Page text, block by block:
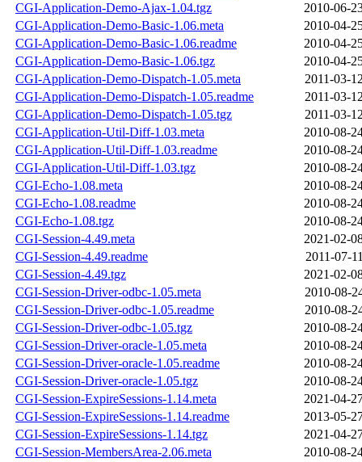
CGI-Application-Demo-Ajax-1.04.tgz
2010-06-
CGI-Application-Demo-Basic-1.06.meta
2010-04-
CGI-Application-Demo-Basic-1.06.readme
2010-04-
CGI-Application-Demo-Basic-1.06.tgz
2010-04-
CGI-Application-Demo-Dispatch-1.05.meta
2011-03-
CGI-Application-Demo-Dispatch-1.05.readme
2011-03-
CGI-Application-Demo-Dispatch-1.05.tgz
2011-03-
CGI-Application-Util-Diff-1.03.meta
2010-08-
CGI-Application-Util-Diff-1.03.readme
2010-08-
CGI-Application-Util-Diff-1.03.tgz
2010-08-
CGI-Echo-1.08.meta
2010-08-
CGI-Echo-1.08.readme
2010-08-
CGI-Echo-1.08.tgz
2010-08-
CGI-Session-4.49.meta
2021-02-
CGI-Session-4.49.readme
2011-07-
CGI-Session-4.49.tgz
2021-02-
CGI-Session-Driver-odbc-1.05.meta
2010-08-
CGI-Session-Driver-odbc-1.05.readme
2010-08-
CGI-Session-Driver-odbc-1.05.tgz
2010-08-
CGI-Session-Driver-oracle-1.05.meta
2010-08-
CGI-Session-Driver-oracle-1.05.readme
2010-08-
CGI-Session-Driver-oracle-1.05.tgz
2010-08-
CGI-Session-ExpireSessions-1.14.meta
2021-04-
CGI-Session-ExpireSessions-1.14.readme
2013-05-
CGI-Session-ExpireSessions-1.14.tgz
2021-04-
CGI-Session-MembersArea-2.06.meta
2010-08-